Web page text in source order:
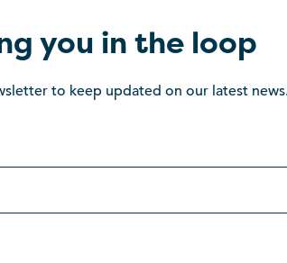
you in the loop
to keep updated on our latest